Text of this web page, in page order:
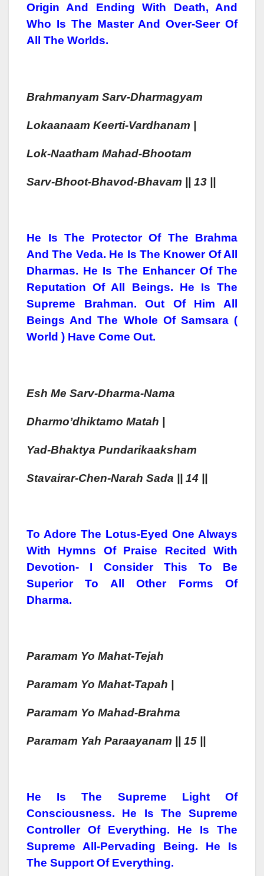
Origin And Ending With Death, And
Who Is The Master And Over-Seer Of
All The Worlds.
BrahmanYam Sarv-DharmagyAm
LokaaNaam KeeRti-Vardhanam |
Lok-NaaTham Mahad-BhooTam
Sarv-BhooT-Bhavod-Bhavam || 13 ||
He Is The Protector Of The Brahma
And The Veda. He Is The Knower Of All
Dharmas. He Is The Enhancer Of The
Reputation Of All Beings. He Is The
Supreme Brahman. Out Of Him All
Beings And The Whole Of Samsara (
World ) Have Come Out.
Esh Me Sarv-Dharma-Nama
Dharmo’dhiktamo Matah
Yad-Bhaktya PunDariKaaKshAm
Stavairar-Chen-Narah Sada || 14 ||
To Adore The Lotus-Eyed One Always
With Hymns Of Praise Recited With
Devotion- I Consider This To Be
Superior To All Other Forms Of
Dharma.
Paramam Yo Mahat-Tejah
Paramam Yo Mahat-Tapah
Paramam Yo Mahad-Brahma
Paramam Yah ParaaYanAm || 15 ||
He Is The Supreme Light Of
Consciousness. He Is The Supreme
Controller Of Everything. He Is The
Supreme All-Pervading Being. He Is
The Support Of Everything.